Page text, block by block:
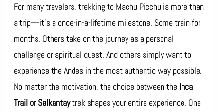
For many travelers, trekking to Machu Picchu is more than
a trip—it’s a once-in-a-lifetime milestone. Some train for
months. Others take on the journey as a personal
challenge or spiritual quest. And others simply want to
experience the Andes in the most authentic way possible.
No matter the motivation, the choice between the Inca
Trail or Salkantaytrek shapes your entire experience. One